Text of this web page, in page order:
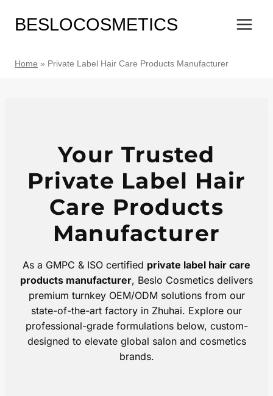
BESLOCOSMETICS
Home » Private Label Hair Care Products Manufacturer
Your Trusted
Private Label Hair
Care Products
Manufacturer
As a GMPC & ISO certified private label hair care
products manufacturer, Beslo Cosmetics delivers
premium turnkey OEM/ODM solutions from our
state-of-the-art factory in Zhuhai. Explore our
professional-grade formulations below, custom-
designed to elevate global salon and cosmetics
brands.